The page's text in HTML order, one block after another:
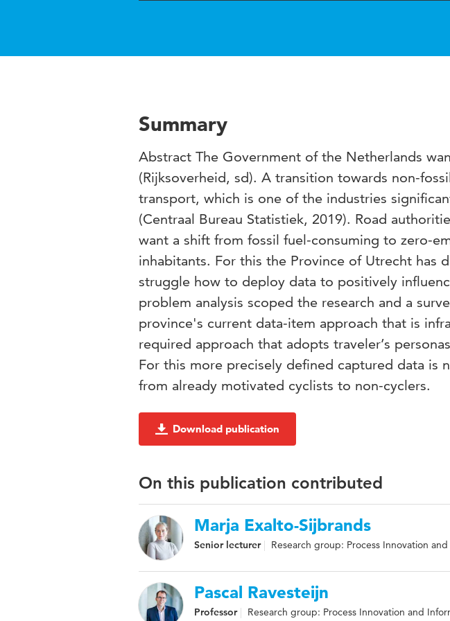
Summary
Abstract The Government of the Netherlands
(Rijksoverheid, sd). A transition towards non-
transport, which is one of the industries
(Centraal Bureau Statistiek, 2019). Road
want a shift from fossil fuel-consuming to zero-
inhabitants. For this the Province of Utrecht has
struggle how to deploy data to positively
problem analysis scoped the research and a
province's current data-item approach that is
required approach that adopts traveler’s
For this more precisely defined captured data is
from already motivated cyclists to non-cyclers.
Download publication
On this publication contributed
Marja Exalto-Sijbrands
Senior lecturer Research group: Process Innovation
Pascal Ravesteijn
Professor Research group: Process Innovation and